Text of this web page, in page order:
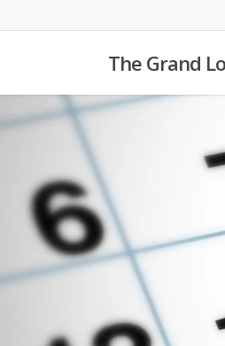
to
The Grand